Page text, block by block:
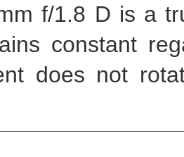
f/1.8 D is a
constant
does not